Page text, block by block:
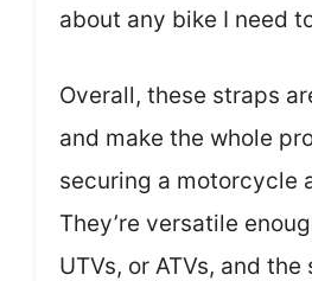
about any bike I need
Overall, these straps
and make the whole
securing a motorcycle
They’re versatile
UTVs, or ATVs, and